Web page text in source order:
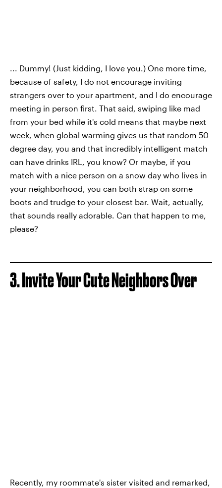
... Dummy! (Just kidding, I love you.) One more time,
because of safety, I do not encourage inviting
strangers over to your apartment, and I do encourage
meeting in person first. That said, swiping like mad
from your bed while it's cold means that maybe next
week, when global warming gives us that random 50-
degree day, you and that incredibly intelligent match
can have drinks IRL, you know? Or maybe, if you
match with a nice person on a snow day who lives in
your neighborhood, you can both strap on some
boots and trudge to your closest bar. Wait, actually,
that sounds really adorable. Can that happen to me,
please?
3. Invite Your Cute Neighbors Over
Recently, my roommate's sister visited and remarked,